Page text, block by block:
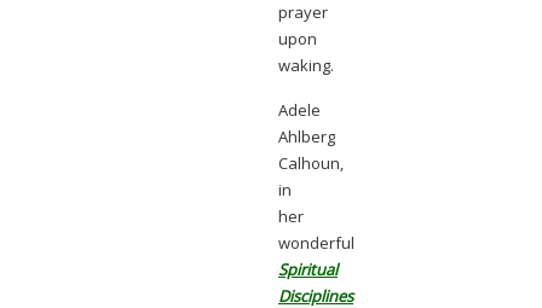
prayer
upon
waking.
Adele
Ahlberg
Calhoun,
in
her
wonderful
Spiritual
Disciplines